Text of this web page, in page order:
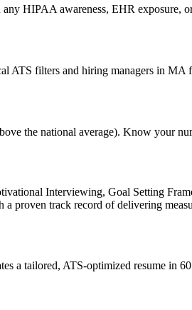
HIPAA awareness, EHR
filters and hiring managers in MA
the national average). Know your
Interviewing, Goal Setting
a proven track record of delivering
a tailored, ATS-optimized resume in